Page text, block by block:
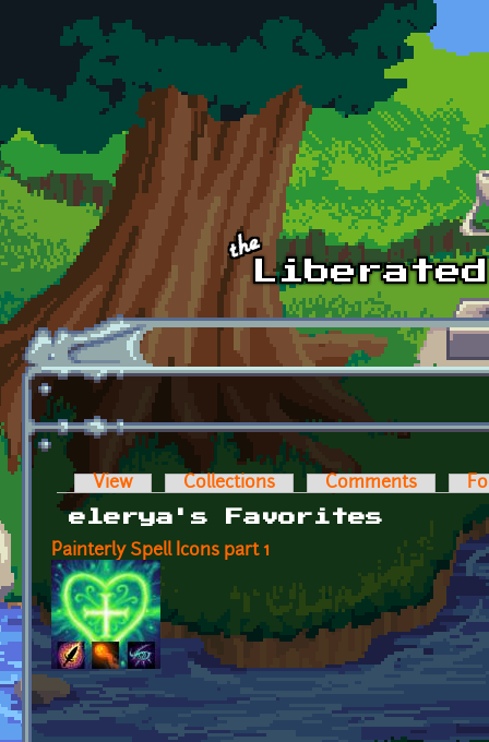
Skip to main content
Primary tabs
View Collections Comments
elerya's Favorites
Painterly Spell Icons part 1